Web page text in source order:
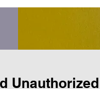
Unauthorized